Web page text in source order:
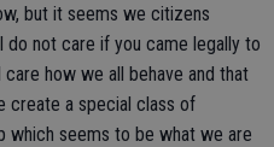
but it seems we citizens
do not care if you came legally to
how we all behave and that
create a special class of
which seems to be what we are